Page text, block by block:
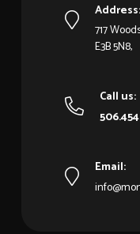
Address:
717
E3B 5N8,
Call us:
Email: